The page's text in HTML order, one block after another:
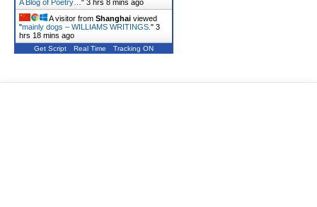
A Blog of Poetry… " 3 hrs 8 mins ago
A visitor from Shanghai viewed
"mainly dogs – WILLIAMS WRITINGS. " 3
hrs 18 mins ago
Get Script Real Time Tracking ON